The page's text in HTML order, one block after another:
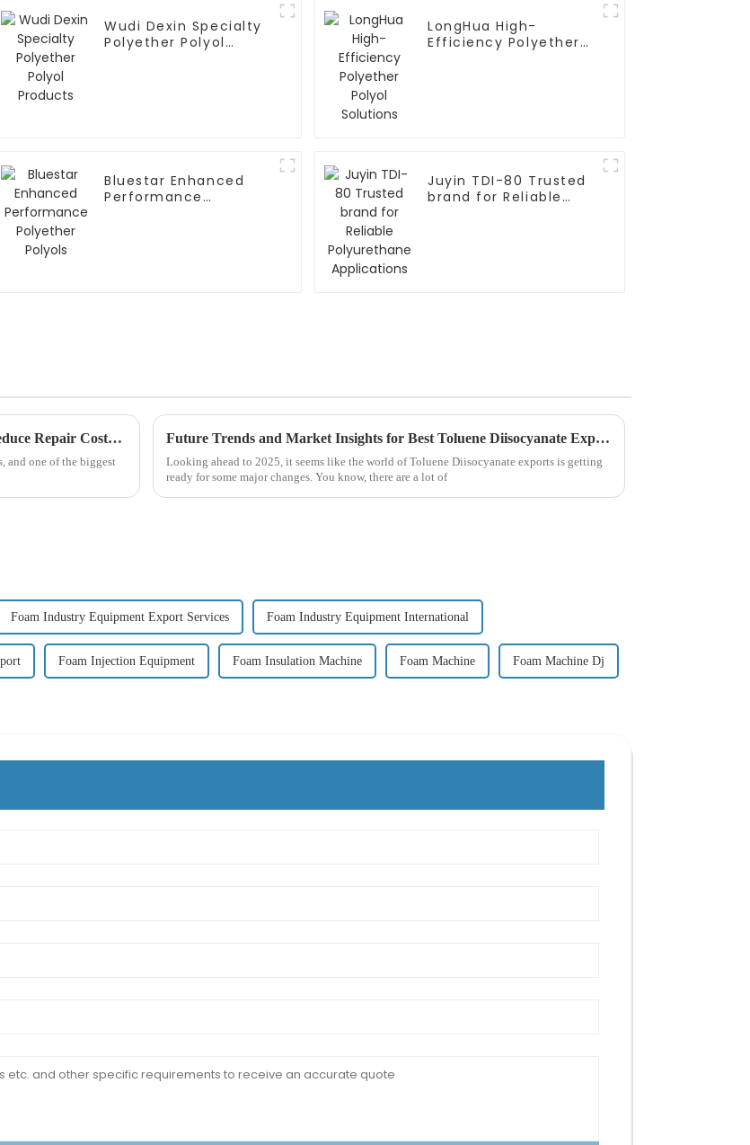
Wudi Dexin Specialty
Polyether Polyol
LongHua High-
Efficiency Polyether
Bluestar Enhanced
Performance
Juyin TDI-80 Trusted
brand for Reliable
How to Leverage Superior After-Sales Support to Reduce Repair Costs for Best Biodegradable Fire Retardants
and one of the biggest
Future Trends and Market Insights for Best Toluene Diisocyanate Export in 2025
Looking ahead to 2025, it seems like the world of Toluene Diisocyanate exports is getting
ready for some major changes. You know, there are a lot of
Foam Industry Equipment Export Services Foam Industry Equipment International
Foam Injection Equipment Foam Insulation Machine Foam Machine Foam Machine Dj